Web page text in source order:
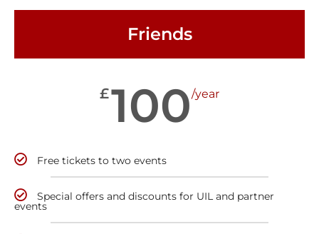
Friends
£100/year
Free tickets to two events
Special offers and discounts for UIL and partner
events